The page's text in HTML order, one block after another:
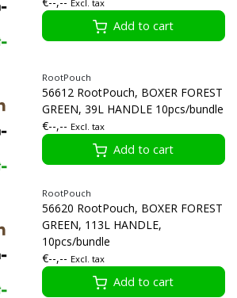
Excl. tax
Add to cart
RootPouch
56612 RootPouch, BOXER FOREST
GREEN, 39L HANDLE 10pcs/bundle
€--,-- Excl. tax
Add to cart
RootPouch
56620 RootPouch, BOXER FOREST
GREEN, 113L HANDLE,
10pcs/bundle
€--,-- Excl. tax
Add to cart